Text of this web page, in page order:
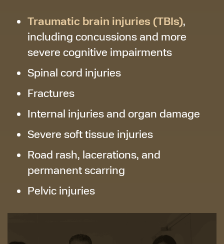
Traumatic brain injuries (TBIs),
including concussions and more
severe cognitive impairments
Spinal cord injuries
Fractures
Internal injuries and organ damage
Severe soft tissue injuries
Road rash, lacerations, and
permanent scarring
Pelvic injuries